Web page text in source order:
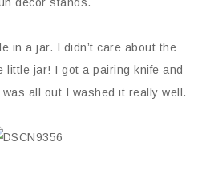
in a jar. I didn’t care about the
little jar! I got a pairing knife and
all out I washed it really well.